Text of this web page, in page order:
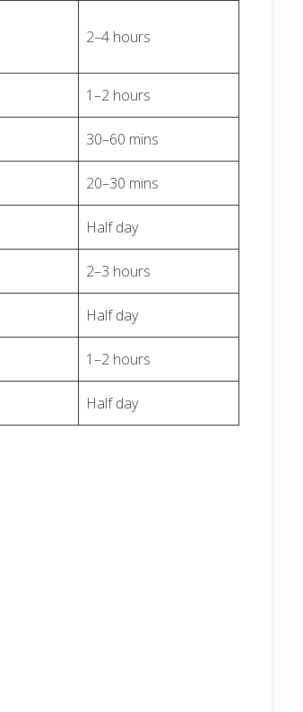
2–4 hours
1–2 hours
30–60 mins
20–30 mins
Half day
2–3 hours
Half day
1–2 hours
Half day